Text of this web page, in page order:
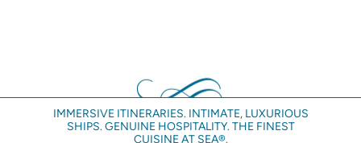
IMMERSIVE ITINERARIES. INTIMATE, LUXURIOUS
SHIPS. GENUINE HOSPITALITY. THE FINEST
CUISINE AT SEA®.